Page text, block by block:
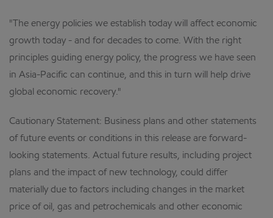
"The energy policies we establish today will affect economic
growth today - and for decades to come. With the right
principles guiding energy policy, the progress we have seen
in Asia-Pacific can continue, and this in turn will help drive
global economic recovery."
Cautionary Statement: Business plans and other statements
of future events or conditions in this release are forward-
looking statements. Actual future results, including project
plans and the impact of new technology, could differ
materially due to factors including changes in the market
price of oil, gas and petrochemicals and other economic